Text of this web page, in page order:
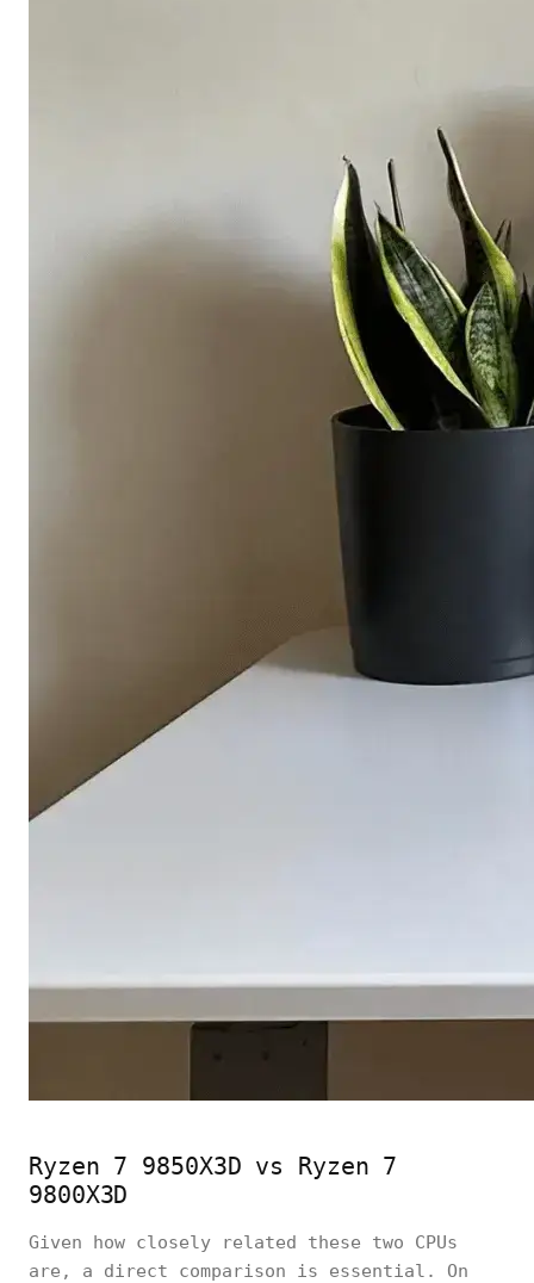
Ryzen 7 9850X3D vs Ryzen 7
9800X3D
Given how closely related these two CPUs
are, a direct comparison is essential. On